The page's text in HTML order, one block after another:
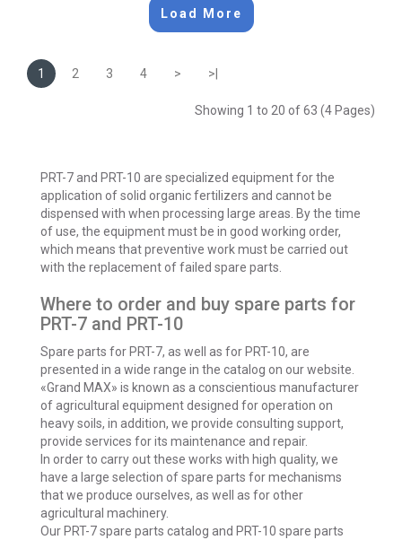
Load More
1 2 3 4 > >|
Showing 1 to 20 of 63 (4 Pages)
PRT-7 and PRT-10 are specialized equipment for the
application of solid organic fertilizers and cannot be
dispensed with when processing large areas. By the time
of use, the equipment must be in good working order,
which means that preventive work must be carried out
with the replacement of failed spare parts.
Where to order and buy spare parts for
PRT-7 and PRT-10
Spare parts for PRT-7, as well as for PRT-10, are
presented in a wide range in the catalog on our website.
«Grand MAX» is known as a conscientious manufacturer
of agricultural equipment designed for operation on
heavy soils, in addition, we provide consulting support,
provide services for its maintenance and repair.
In order to carry out these works with high quality, we
have a large selection of spare parts for mechanisms
that we produce ourselves, as well as for other
agricultural machinery.
Our PRT-7 spare parts catalog and PRT-10 spare parts